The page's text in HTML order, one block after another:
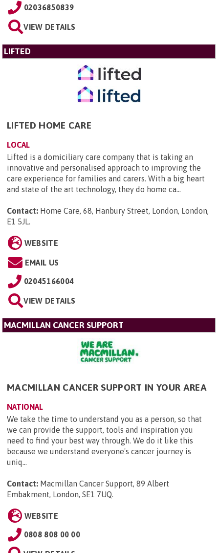
02036850839
VIEW DETAILS
LIFTED
LIFTED HOME CARE
LOCAL
Lifted is a domiciliary care company that is taking an
innovative and personalised approach to improving the
care experience for families and carers. With a big heart
and state of the art technology, they do home ca...
Contact: Home Care, 68, Hanbury Street, London, London,
E1 5JL.
WEBSITE
EMAIL US
02045166004
VIEW DETAILS
MACMILLAN CANCER SUPPORT
MACMILLAN CANCER SUPPORT IN YOUR AREA
NATIONAL
We take the time to understand you as a person, so that
we can provide the support, tools and inspiration you
need to find your best way through. We do it like this
because we understand everyone's cancer journey is
uniq...
Contact: Macmillan Cancer Support, 89 Albert
Embakment, London, SE1 7UQ.
WEBSITE
0808 808 00 00